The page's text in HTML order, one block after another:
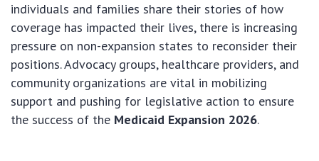
individuals and families share their stories of how
coverage has impacted their lives, there is increasing
pressure on non-expansion states to reconsider their
positions. Advocacy groups, healthcare providers, and
community organizations are vital in mobilizing
support and pushing for legislative action to ensure
the success of the Medicaid Expansion 2026.